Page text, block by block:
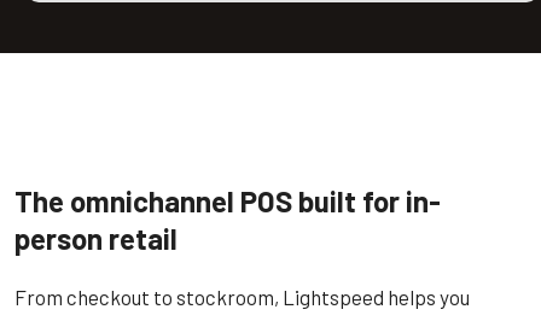
The omnichannel POS built for in-
person retail
From checkout to stockroom, Lightspeed helps you